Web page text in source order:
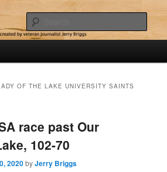
OF THE LAKE UNIVERSITY SAINTS
race past Our
102-70
2020byJerry Briggs